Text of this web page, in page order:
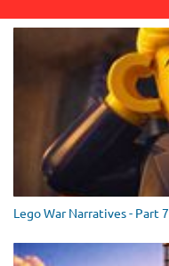
Lego War Narratives - Part 7